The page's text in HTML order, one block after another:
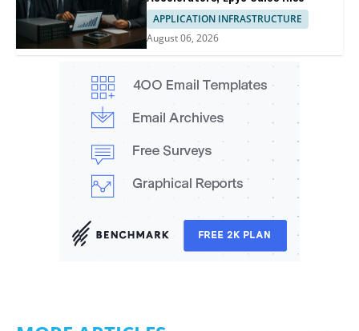
APPLICATION INFRASTRUCTURE
August 06, 2026